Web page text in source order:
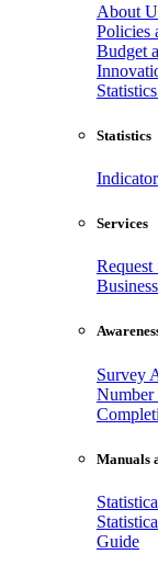
About
Policies
Budget
Statistics
Services
Survey
Number
Manuals
Guide